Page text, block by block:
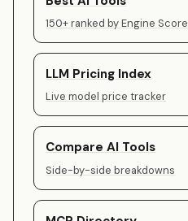
150+ ranked by Engine Score
LLM Pricing Index
Live model price tracker
Compare AI Tools
Side-by-side breakdowns